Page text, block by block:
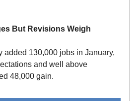
But Revisions Weigh
added 130,000 jobs in January,
and well above
48,000 gain.